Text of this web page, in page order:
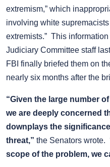
extremism,” which
involving white
extremists.” This
Judiciary Committee staff
FBI finally briefed them on
nearly six months after the
“Given the large number
we are deeply concerned
downplays the
threat,” the Senators wrote.
scope of the problem, we